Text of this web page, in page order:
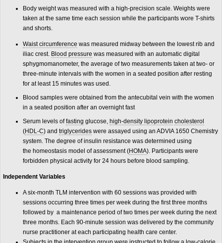
Body weight was measured with a high-precision scale. Weights were
taken at the same time each session while the participants wore T-shirts
and shorts.
Waist circumference was measured midway between the lowest rib and
iliac crest. Blood pressure was measured with an automatic digital
sphygmomanometer, the average of two measurements taken at two- or
three-minute intervals with the women in a seated position after resting
for at least 15 minutes was used.
Blood samples were obtained from the antecubital vein with the women
in a seated position after an overnight fast
Serum levels offasting glucose, high-density lipoprotein cholesterol
(HDL-C) and triglycerides were assayed using an ADVIA 1650 Chemistry
system. The degree of insulin resistance was determined using
the homeostasis model of assessment (HOMA). Participants were
forbidden physical activity for 24 hours before blood sampling.
Independent Variables
A six-month TLM intervention with 60 sessions was provided with
sessions occurring three times per week during the first three months
followed by a maintenance period of two times per week during the next
three months. Each 90-minute session was delivered by the community
nurse practitioner at each participating health care center.